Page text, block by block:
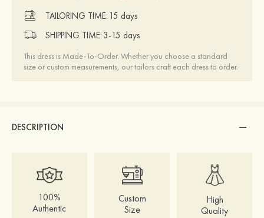
TAILORING TIME: 15 days
SHIPPING TIME: 3-15 days
This dress is Made-To-Order. Whether you choose a standard
size or custom measurements, our tailors craft each dress to order.
DESCRIPTION
100%
Authentic
Custom
Size
High
Quality